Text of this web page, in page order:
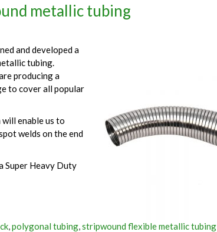
metallic tubing
and developed a
tubing.
producing a
to cover all popular
enable us to
welds on the end
Super Heavy Duty
polygonal tubing stripwound flexible metallic tubing